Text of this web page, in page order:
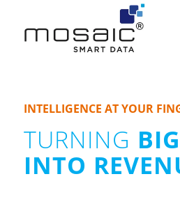
INTELLIGENCE AT YOUR
TURNING
INTO